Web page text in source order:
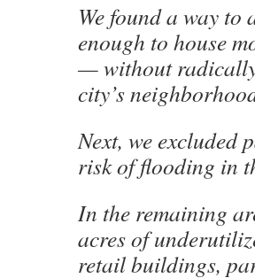
We found a way
enough to house
— without
city’s
Next, we excluded
risk of flooding in
In the remaining
acres of
retail buildings,